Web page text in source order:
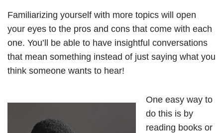
Familiarizing yourself with more topics will open
your eyes to the pros and cons that come with each
one. You’ll be able to have insightful conversations
that mean something instead of just saying what you
think someone wants to hear!
One easy way to
do this is by
reading books or